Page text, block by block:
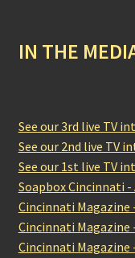
IN THE
See our 3rd live TV
See our 2nd live TV
See our 1st live TV
Soapbox Cincinnati
Cincinnati Magazine
Cincinnati Magazine
Cincinnati Magazine